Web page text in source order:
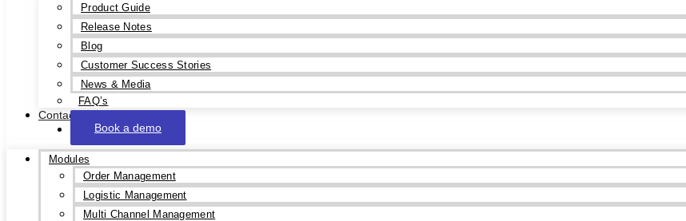
Product Guide
Release Notes
Blog
Customer Success Stories
News & Media
FAQ’s
Contact
Book a demo
Modules
Order Management
Logistic Management
Multi Channel Management